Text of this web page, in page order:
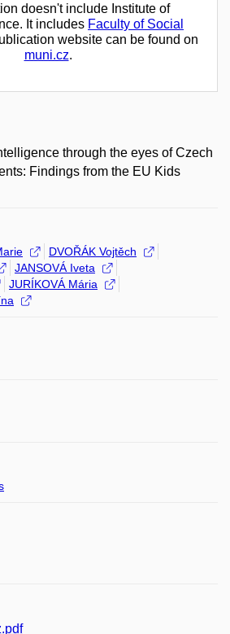
doesn't include Institute of
It includes Faculty of Social
website can be found on
muni.cz.
through the eyes of Czech
Findings from the EU Kids
DVOŘÁK Vojtěch
JANSOVÁ Iveta
JURÍKOVÁ Mária